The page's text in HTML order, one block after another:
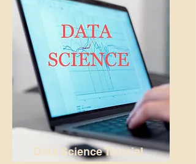
Data Science Tutorial